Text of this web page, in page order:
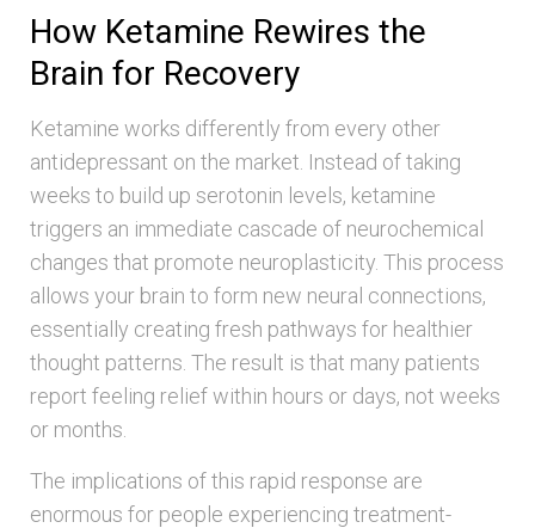
How Ketamine Rewires the
Brain for Recovery
Ketamine works differently from every other
antidepressant on the market. Instead of taking
weeks to build up serotonin levels, ketamine
triggers an immediate cascade of neurochemical
changes that promote neuroplasticity. This process
allows your brain to form new neural connections,
essentially creating fresh pathways for healthier
thought patterns. The result is that many patients
report feeling relief within hours or days, not weeks
or months.
The implications of this rapid response are
enormous for people experiencing treatment-